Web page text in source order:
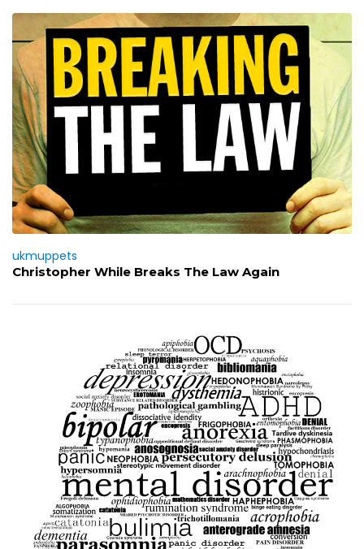
ukmuppets
Christopher While Breaks The Law Again